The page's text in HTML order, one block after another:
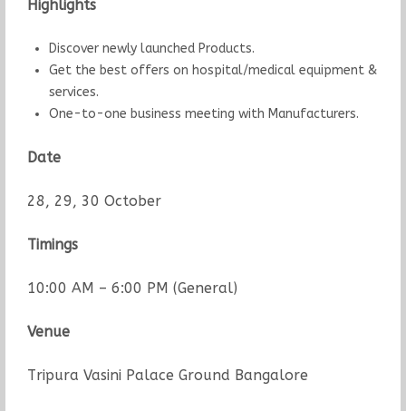
Highlights
Discover newly launched Products.
Get the best offers on hospital/medical equipment &
services.
One-to-one business meeting with Manufacturers.
Date
28, 29, 30 October
Timings
10:00 AM – 6:00 PM (General)
Venue
Tripura Vasini Palace Ground Bangalore